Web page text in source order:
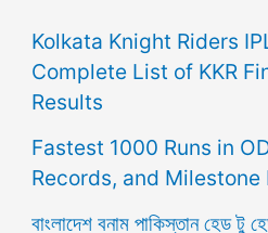
Kolkata Knight Riders
Complete List of KKR
Results
Fastest 1000 Runs in
Records, and Milestone
বাংলাদেশ বনাম পাকিস্তান হেড টু